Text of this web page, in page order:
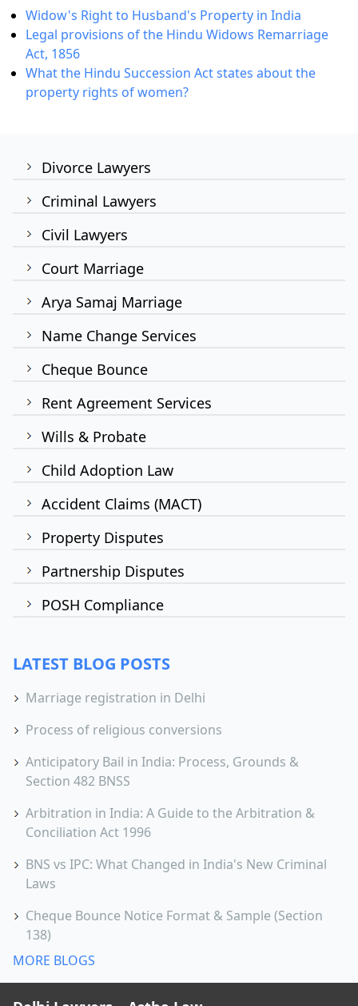
Divorce Lawyers
Criminal Lawyers
Civil Lawyers
Court Marriage
Arya Samaj Marriage
Name Change Services
Cheque Bounce
Rent Agreement Services
Wills & Probate
Child Adoption Law
Accident Claims (MACT)
Property Disputes
Partnership Disputes
POSH Compliance
Widow's Right to Husband's Property in India
Legal provisions of the Hindu Widows Remarriage
Act, 1856
What the Hindu Succession Act states about the
property rights of women?
LATEST BLOG POSTS
Marriage registration in Delhi
Process of religious conversions
Anticipatory Bail in India: Process, Grounds &
Section 482 BNSS
Arbitration in India: A Guide to the Arbitration &
Conciliation Act 1996
BNS vs IPC: What Changed in India's New Criminal
Laws
Cheque Bounce Notice Format & Sample (Section
138)
MORE BLOGS